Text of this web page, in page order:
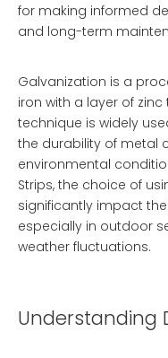
for making informed
and long-term
Galvanization is a
iron with a layer of
technique is widely
the durability of metal
environmental
Strips, the choice of
significantly impact
especially in outdoor
weather fluctuations.
Understanding